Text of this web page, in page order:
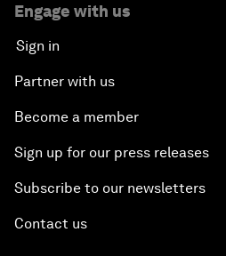
Engage with us
Sign in
Partner with us
Become a member
Sign up for our press releases
Subscribe to our newsletters
Contact us